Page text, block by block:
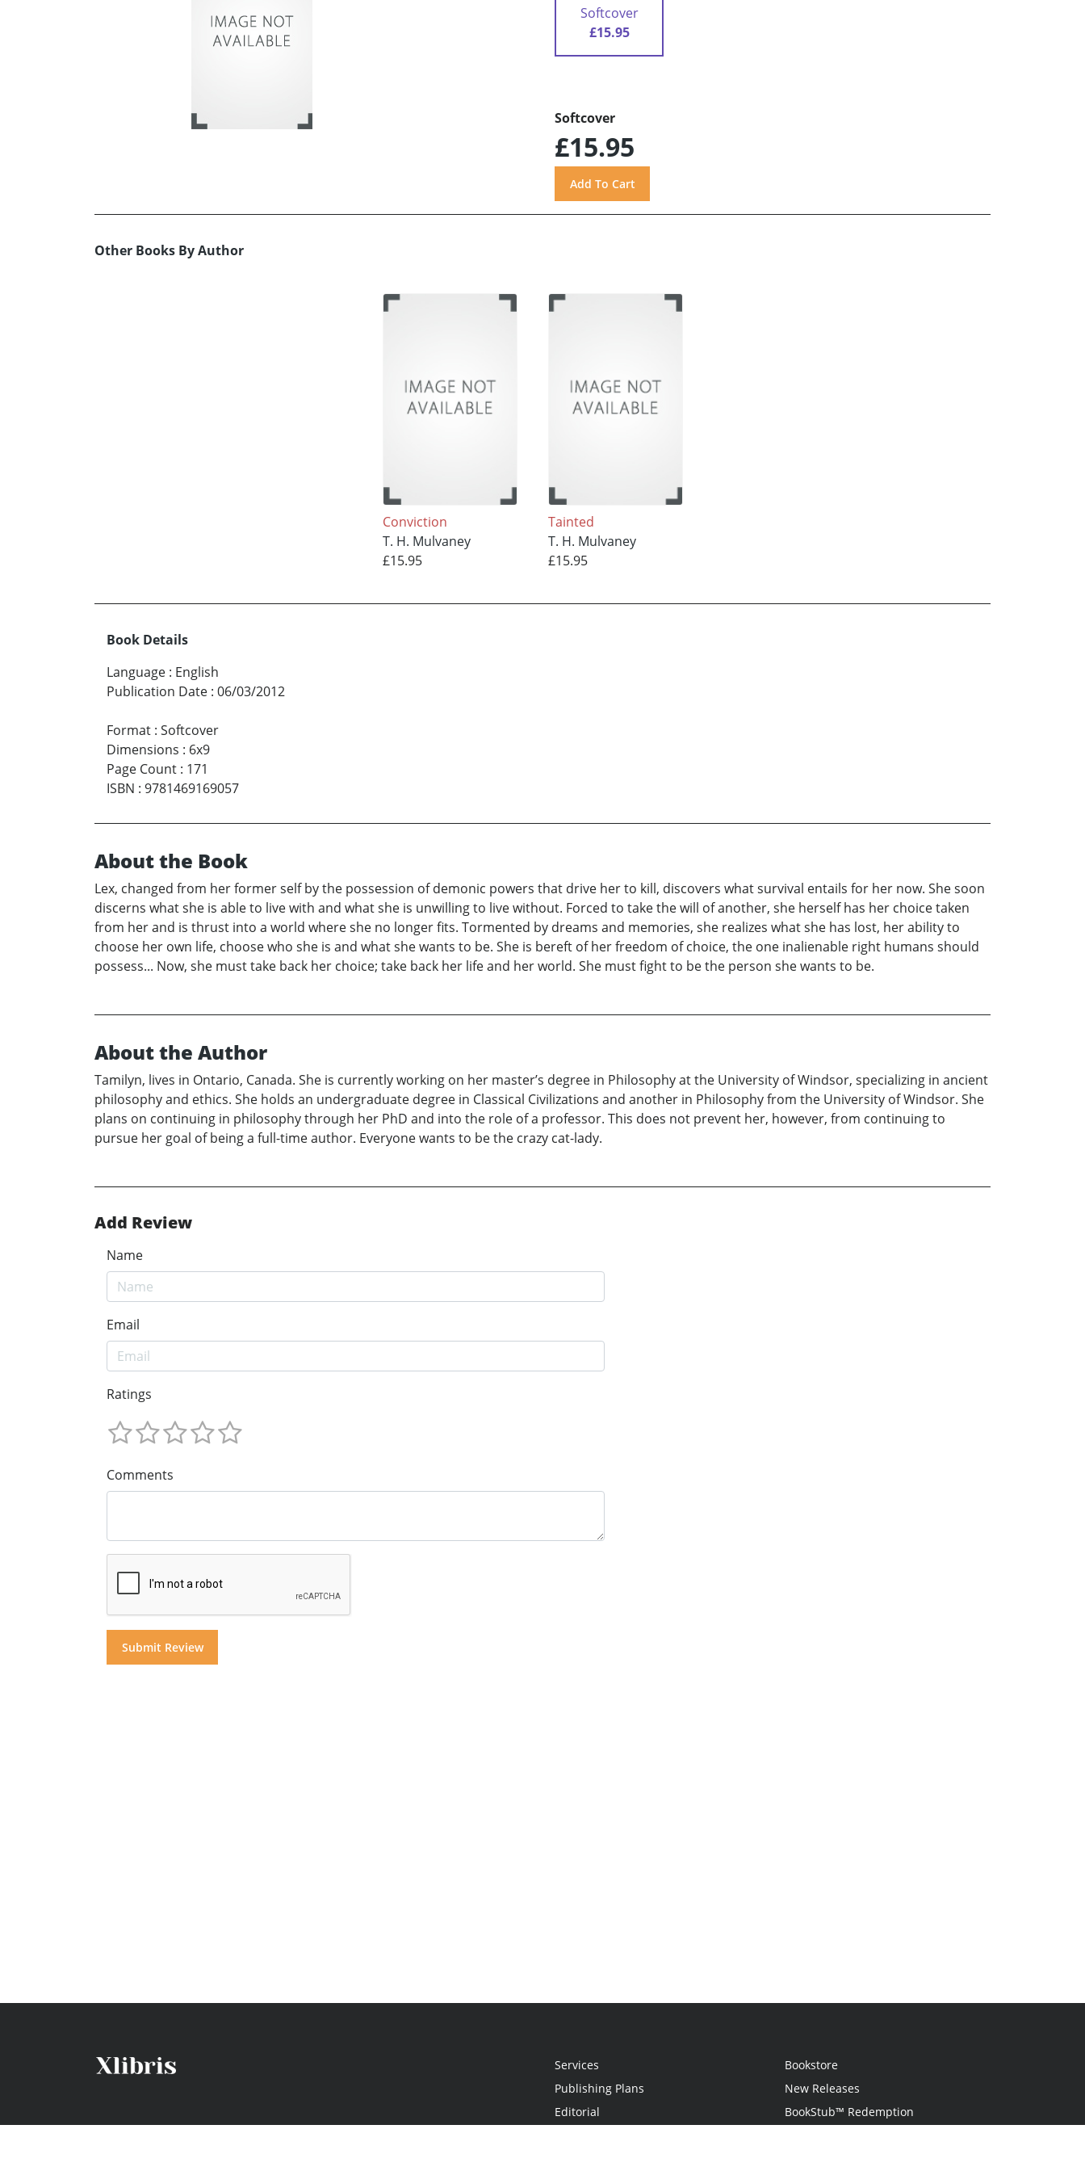
Softcover
£15.95
Softcover
£15.95
Other Books By Author
Conviction
T. H. Mulvaney
£15.95
Tainted
T. H. Mulvaney
£15.95
Book Details
Language : English
Publication Date : 06/03/2012
Format : Softcover
Dimensions : 6x9
Page Count : 171
ISBN : 9781469169057
About the Book
Lex, changed from her former self by the possession of demonic powers that drive her to kill, discovers what survival entails for her now. She soon
discerns what she is able to live with and what she is unwilling to live without. Forced to take the will of another, she herself has her choice taken
from her and is thrust into a world where she no longer fits. Tormented by dreams and memories, she realizes what she has lost, her ability to
choose her own life, choose who she is and what she wants to be. She is bereft of her freedom of choice, the one inalienable right humans should
possess... Now, she must take back her choice; take back her life and her world. She must fight to be the person she wants to be.
About the Author
Tamilyn, lives in Ontario, Canada. She is currently working on her master’s degree in Philosophy at the University of Windsor, specializing in ancient
philosophy and ethics. She holds an undergraduate degree in Classical Civilizations and another in Philosophy from the University of Windsor. She
plans on continuing in philosophy through her PhD and into the role of a professor. This does not prevent her, however, from continuing to
pursue her goal of being a full-time author. Everyone wants to be the crazy cat-lady.
Add Review
Name
Email
Ratings
Comments
Services
Publishing Plans
Editorial
Bookstore
New Releases
BookStub™ Redemption